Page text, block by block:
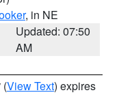
, in NE
Updated: 07:50
AM
(View Text) expires